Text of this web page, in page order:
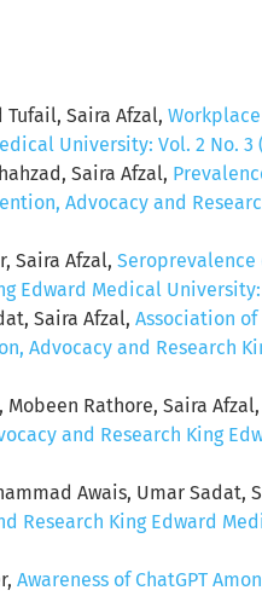
Saira Afzal,
University: Vol. 2 No. 3
Saira Afzal,
Advocacy and
Saira Afzal, Seroprevalence
Medical University:
Saira Afzal, Association
Advocacy and Research
Mobeen Rathore, Saira Afzal,
and Research King
Awais, Umar Sadat,
Research King Edward
Awareness of ChatGPT